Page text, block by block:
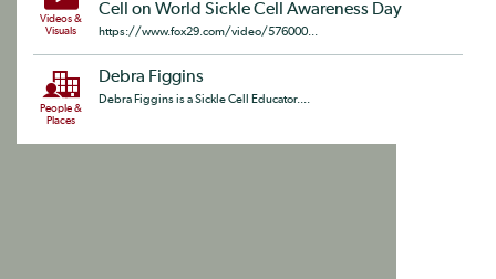
Videos &
Visuals
Cell on World Sickle Cell Awareness Day
https://www.fox29.com/video/576000...
People &
Places
Debra Figgins
Debra Figgins is a Sickle Cell Educator....